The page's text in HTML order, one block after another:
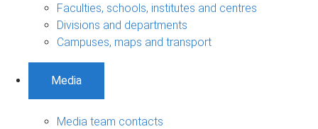
Faculties, schools, institutes and centres
Divisions and departments
Campuses, maps and transport
Media
Media team contacts